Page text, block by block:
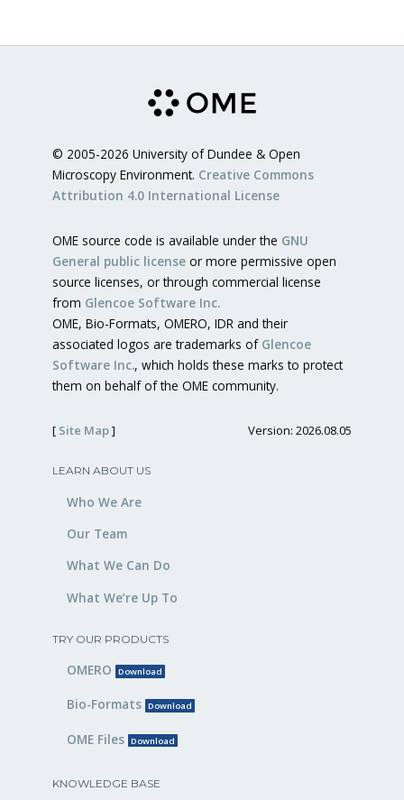
© 2005-2026 University of Dundee & Open
Microscopy Environment. Creative Commons
Attribution 4.0 International License
OME source code is available under the GNU
General public license or more permissive open
source licenses, or through commercial license
from Glencoe Software Inc.
OME, Bio-Formats, OMERO, IDR and their
associated logos are trademarks of Glencoe
Software Inc., which holds these marks to protect
them on behalf of the OME community.
[ Site Map] Version: 2026.08.05
LEARN ABOUT US
Who We Are
Our Team
What We Can Do
What We’re Up To
TRY OUR PRODUCTS
OMERO Download
Bio-Formats Download
OME Files Download
KNOWLEDGE BASE